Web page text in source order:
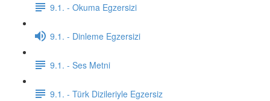
9.1. - Okuma Egzersizi
9.1. - Dinleme Egzersizi
9.1. - Ses Metni
9.1. - Türk Dizileriyle Egzersiz